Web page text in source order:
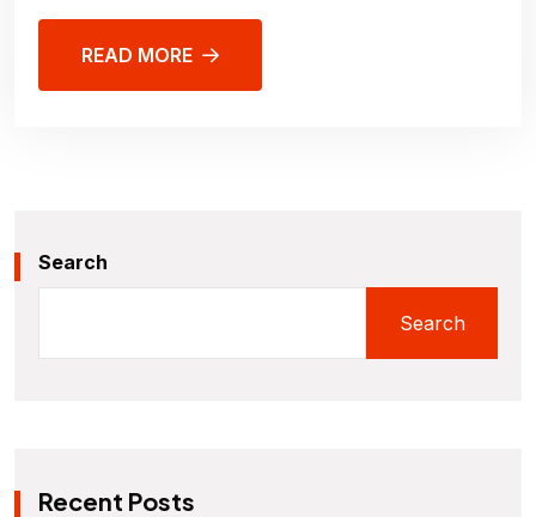
READ MORE
Search
Search
Recent Posts